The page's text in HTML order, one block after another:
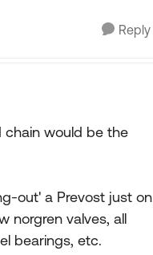
Reply
chain would be the
out' a Prevost just on
norgren valves, all
bearings, etc.